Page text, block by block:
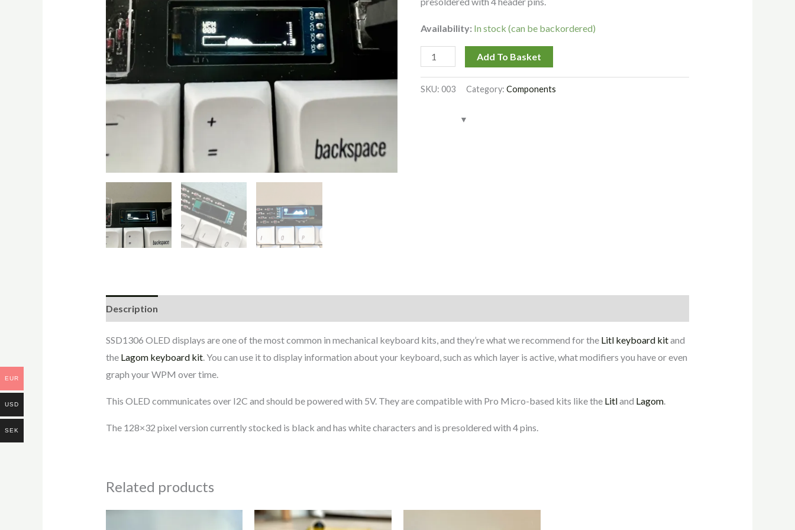
Availability: In stock (can be backordered)
Add To Basket
SKU:003 Category:Components
Description
SSD1306 OLED displays are one of the most common in mechanical keyboard kits, and they’re what we recommend for the Litl keyboard kitand
the Lagom keyboard kit. You can use it to display information about your keyboard, such as which layer is active, what modifiers you have or even
graph your WPM over time.
This OLED communicates over I2C and should be powered with 5V. They are compatible with Pro Micro-based kits like the Litland Lagom.
The 128×32 pixel version currently stocked is black and has white characters and is presoldered with 4 pins.
Related products
EUR
USD
SEK